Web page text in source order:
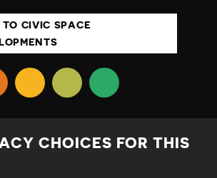
CIVIC SPACE
CHOICES FOR THIS